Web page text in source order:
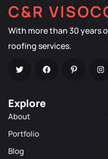
C&R
With more than 30 years
roofing services.
Explore
About
Portfolio
Blog